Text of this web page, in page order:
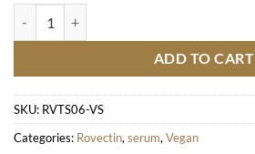
ADD TO CART
SKU: RVTS06-VS
Categories: Rovectin,serum,Vegan